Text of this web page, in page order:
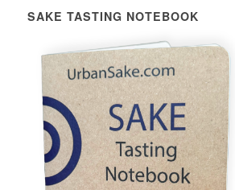
SAKE TASTING NOTEBOOK